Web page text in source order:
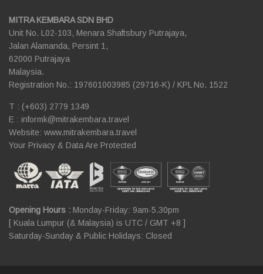
MITRA KEMBARA SDN BHD
Unit No. L02-103, Menara Shaftsbury Putrajaya,
Jalan Alamanda, Persint 1,
62000 Putrajaya
Malaysia.
Registration No.: 197601003985 (29716-K) / KPL No. 1522
T : (+603) 2779 1349
E : informk@mitrakembara.travel
Website: www.mitrakembara.travel
Your Privacy & Data Are Protected
Opening Hours : Monday-Friday: 9am-5.30pm
[ Kuala Lumpur (& Malaysia) is UTC / GMT +8 ]
Saturday-Sunday & Public Holidays: Closed